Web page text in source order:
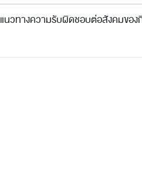
แนวทางความรับผิดชอบต่อสังคมของ